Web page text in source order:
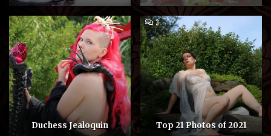
Duchess Jealoquin
3COMMENTS
ON
TOP
21
PHOTOS
OF
2021
Top 21 Photos of 2021